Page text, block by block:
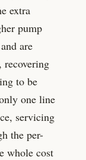
extra
pump
are
recovering
to be
one line
servicing
the per-
whole cost